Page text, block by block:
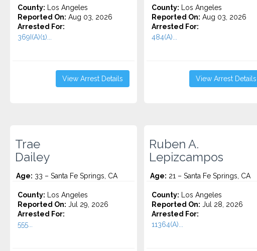
County: Los Angeles
Reported On: Aug 03, 2026
Arrested For:
369I(A)(1)...
View Arrest Details
County: Los Angeles
Reported On: Aug 03, 2026
Arrested For:
484(A)...
View Arrest Details
Trae
Dailey
Age: 33 – Santa Fe Springs, CA
County: Los Angeles
Reported On: Jul 29, 2026
Arrested For:
555...
Ruben A.
Lepizcampos
Age: 21 – Santa Fe Springs, CA
County: Los Angeles
Reported On: Jul 28, 2026
Arrested For:
11364(A)...